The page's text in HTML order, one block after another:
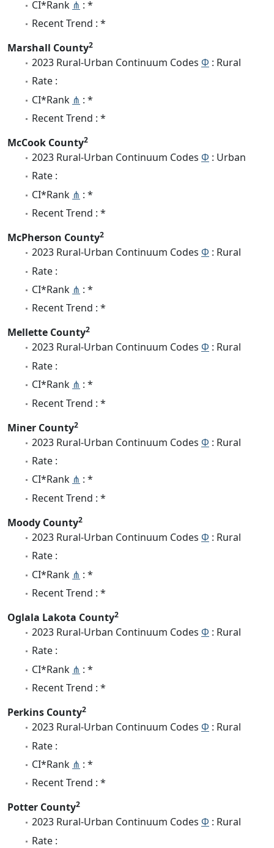
CI*Rank ⋔ : *
Recent Trend : *
Marshall County2
2023 Rural-Urban Continuum Codes Φ : Rural
Rate :
CI*Rank ⋔ : *
Recent Trend : *
McCook County2
2023 Rural-Urban Continuum Codes Φ : Urban
Rate :
CI*Rank ⋔ : *
Recent Trend : *
McPherson County2
2023 Rural-Urban Continuum Codes Φ : Rural
Rate :
CI*Rank ⋔ : *
Recent Trend : *
Mellette County2
2023 Rural-Urban Continuum Codes Φ : Rural
Rate :
CI*Rank ⋔ : *
Recent Trend : *
Miner County2
2023 Rural-Urban Continuum Codes Φ : Rural
Rate :
CI*Rank ⋔ : *
Recent Trend : *
Moody County2
2023 Rural-Urban Continuum Codes Φ : Rural
Rate :
CI*Rank ⋔ : *
Recent Trend : *
Oglala Lakota County2
2023 Rural-Urban Continuum Codes Φ : Rural
Rate :
CI*Rank ⋔ : *
Recent Trend : *
Perkins County2
2023 Rural-Urban Continuum Codes Φ : Rural
Rate :
CI*Rank ⋔ : *
Recent Trend : *
Potter County2
2023 Rural-Urban Continuum Codes Φ : Rural
Rate :